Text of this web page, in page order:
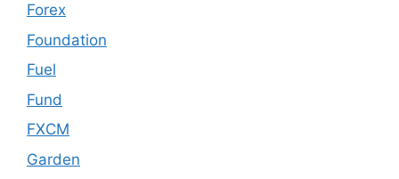
Forex
Foundation
Fuel
Fund
FXCM
Garden